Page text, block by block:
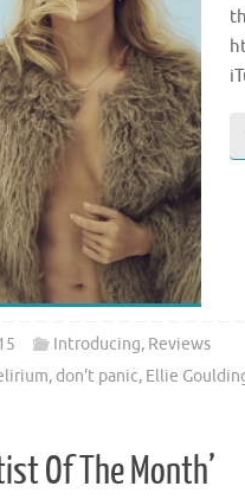
Introducing, Reviews
, don't panic, Ellie
Of The Month’